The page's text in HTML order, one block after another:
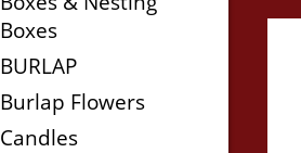
Boxes
BURLAP
Burlap Flowers
Candles